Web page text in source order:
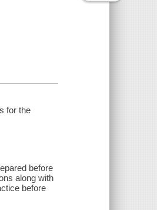
for the
before
along with
before